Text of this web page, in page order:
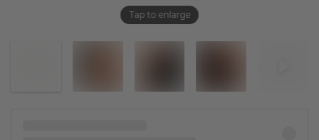
Tap to enlarge